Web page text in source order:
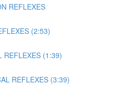
REFLEXES
(2:53)
REFLEXES (1:39)
REFLEXES (3:39)